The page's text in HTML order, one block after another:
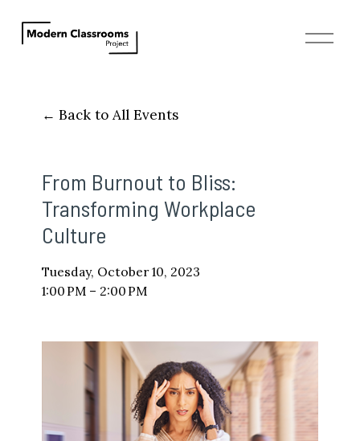
O
Back to All Events
From Burnout to Bliss:
Transforming Workplace
Culture
Tuesday, October 10, 2023
1:00 PM
2:00 PM